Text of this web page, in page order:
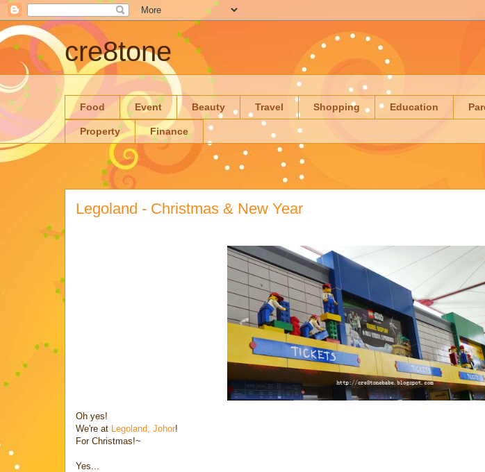
cre8tone
Food Event Beauty Travel Shopping Education
Property Finance
Legoland - Christmas & New Year
Oh yes!
We're at Legoland, Johor!
For Christmas!~
Yes...